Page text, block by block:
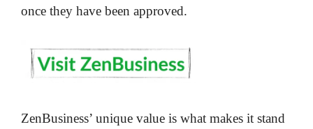
once they have been approved.
ZenBusiness’ unique value is what makes it stand